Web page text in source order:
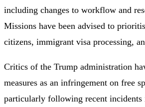
including changes to workflow and
Missions have been advised to
citizens, immigrant visa processing,
Critics of the Trump administration
measures as an infringement on free
particularly following recent incidents